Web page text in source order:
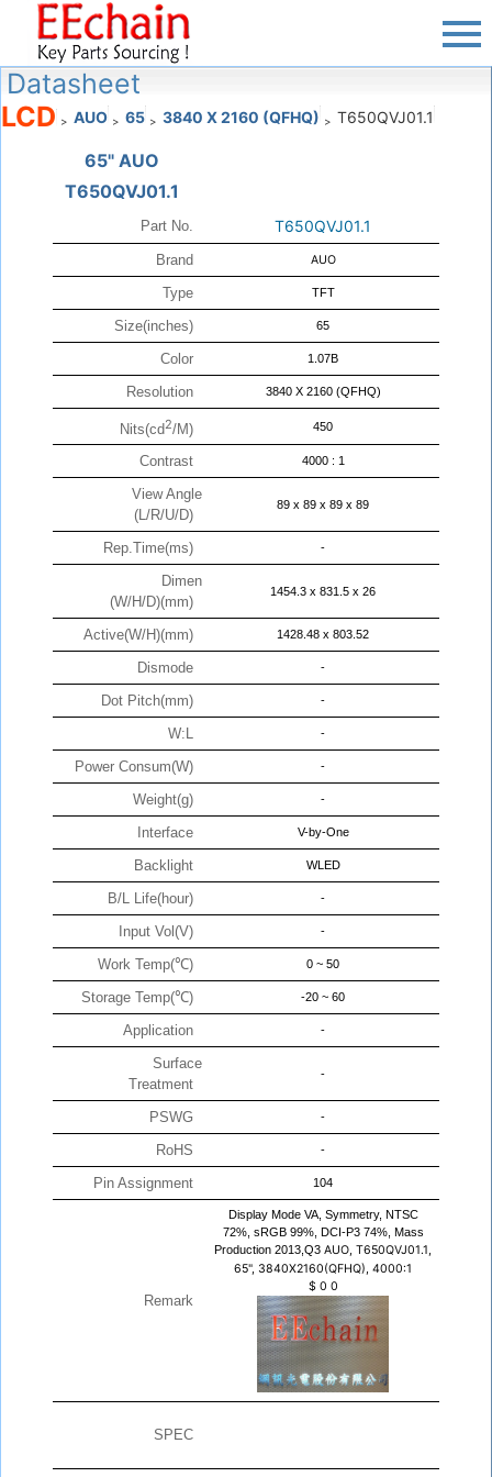
Datasheet
LCD > AUO > 65 > 3840 X 2160 (QFHQ) > T650QVJ01.1
65" AUO
T650QVJ01.1
Part No. T650QVJ01.1
Brand AUO
Type TFT
Size(inches) 65
Color 1.07B
Resolution 3840 X 2160 (QFHQ)
Nits(cd2/M) 450
Contrast 4000 : 1
View Angle
(L/R/U/D)
89 x 89 x 89 x 89
Rep.Time(ms) -
Dimen
(W/H/D)(mm)
1454.3 x 831.5 x 26
Active(W/H)(mm) 1428.48 x 803.52
Dismode -
Dot Pitch(mm) -
W:L -
Power Consum(W) -
Weight(g) -
Interface V-by-One
Backlight WLED
B/L Life(hour) -
Input Vol(V) -
Work Temp(℃) 0 ~ 50
Storage Temp(℃) -20 ~ 60
Application -
Surface
Treatment
-
PSWG -
RoHS -
Pin Assignment 104
Remark
Display Mode VA, Symmetry, NTSC
72%, sRGB 99%, DCI-P3 74%, Mass
Production 2013,Q3 AUO, T650QVJ01.1,
65", 3840X2160(QFHQ), 4000:1
$ 0 0
SPEC